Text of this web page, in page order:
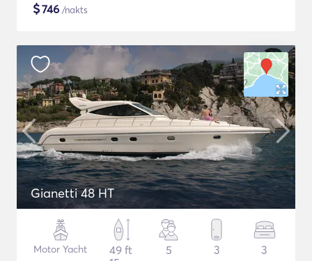
$746 /nakts
Gianetti 48 HT
Motor Yacht
49 ft
5 3 3